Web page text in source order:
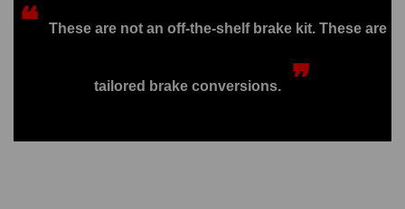
❝ These are not an off-the-shelf brake kit. These are
tailored brake conversions. ❞